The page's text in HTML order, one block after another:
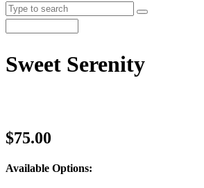
Sweet Serenity
$75.00
Available Options: